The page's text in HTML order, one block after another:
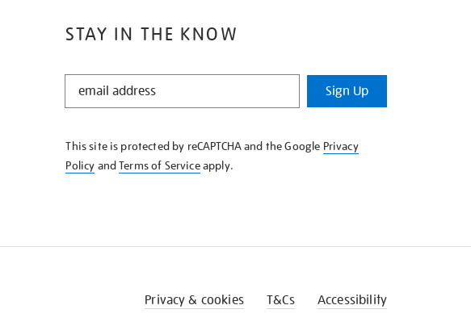
STAY IN THE KNOW
STAY
KNOW
Sign Up
This site is protected by reCAPTCHA and the Google Privacy
Policy andTerms of Serviceapply.
Privacy & cookies T&Cs Accessibility